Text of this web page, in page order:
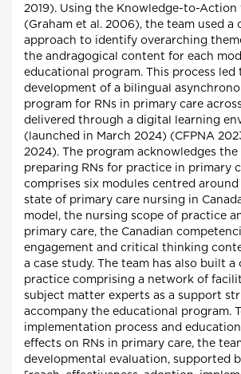
2019). Using the Knowledge-to-Action
(Graham et al. 2006), the team used a
approach to identify overarching
the andragogical content for each
educational program. This process led
development of a bilingual
program for RNs in primary care
delivered through a digital learning
(launched in March 2024) (CFPNA
2024). The program acknowledges
preparing RNs for practice in primary
comprises six modules centred
state of primary care nursing in
model, the nursing scope of practice
primary care, the Canadian
engagement and critical thinking
a case study. The team has also built
practice comprising a network of
subject matter experts as a support
accompany the educational program.
implementation process and
effects on RNs in primary care, the
developmental evaluation, supported